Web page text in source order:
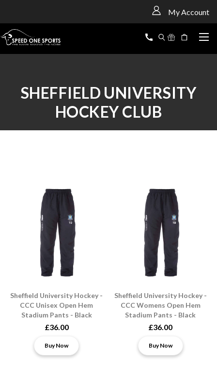
My Account
SHEFFIELD UNIVERSITY
HOCKEY CLUB
Sheffield University Hockey -
CCC Unisex Open Hem
Stadium Pants - Black
£36.00
Buy Now
Sheffield University Hockey -
CCC Womens Open Hem
Stadium Pants - Black
£36.00
Buy Now